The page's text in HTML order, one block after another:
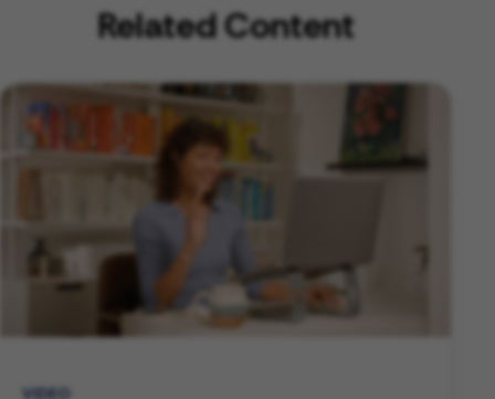
Related Content
VIDEO